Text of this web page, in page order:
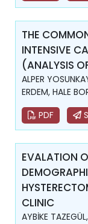
THE
INTENSIVE
(ANALYSIS
ALPER
ERDEM, HALE
PDF
EVALATION
CLINIC
AYBİKE